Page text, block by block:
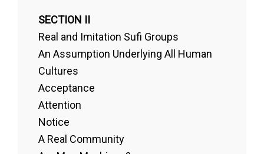
SECTION II
Real and Imitation Sufi Groups
An Assumption Underlying All Human
Cultures
Acceptance
Attention
Notice
A Real Community